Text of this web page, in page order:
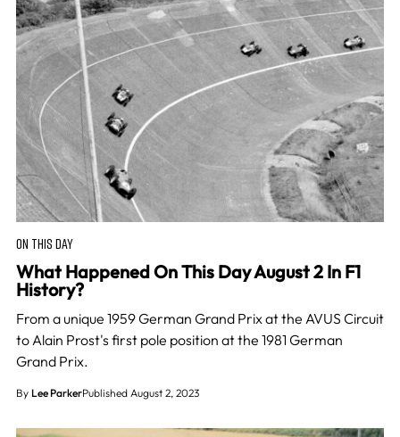
ON THIS DAY
What Happened On This Day August 2 In F1
History?
From a unique 1959 German Grand Prix at the AVUS Circuit
to Alain Prost's first pole position at the 1981 German
Grand Prix.
By Lee ParkerPublished August 2, 2023